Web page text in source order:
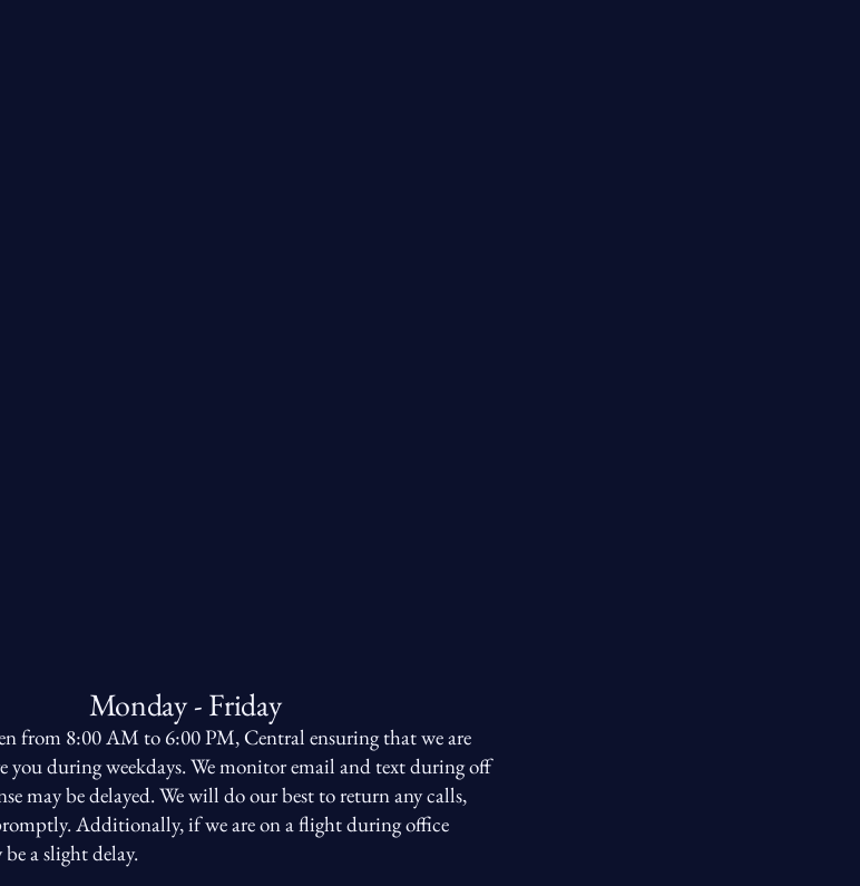
Monday - Friday
from 8:00 AM to 6:00 PM, Central ensuring that we are
you during weekdays. We monitor email and text during off
may be delayed. We will do our best to return any calls,
Additionally, if we are on a flight during office
a slight delay.